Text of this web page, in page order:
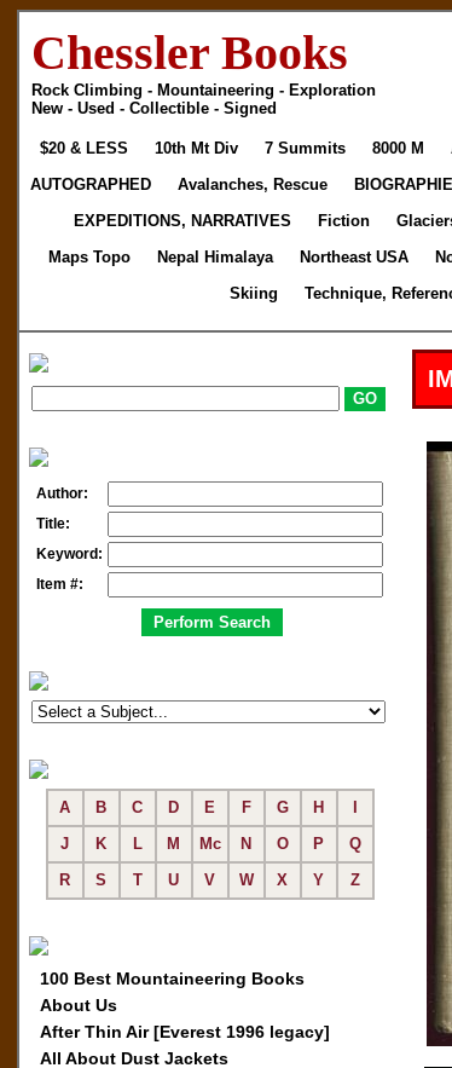
Chessler Books
Rock Climbing - Mountaineering - Exploration
New - Used - Collectible - Signed
$20 & LESS 10th Mt Div 7 Summits 8000 M
AUTOGRAPHED
Avalanches, Rescue
EXPEDITIONS, NARRATIVES
Fiction
Maps Topo
Nepal Himalaya Northeast USA
Skiing
Technique,
Author:
Title:
Keyword:
Item #:
A B C D E F G H
J
K L M Mc N O P
Q
R
S T U V W X Y Z
100 Best Mountaineering Books
About Us
After Thin Air [Everest 1996 legacy]
All About Dust Jackets